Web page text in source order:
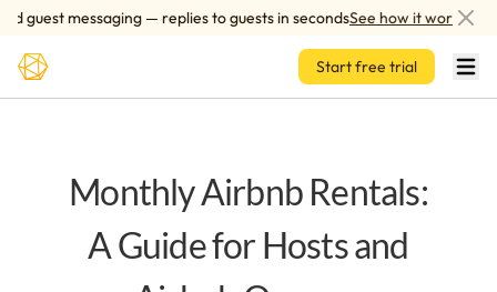
guest messaging — replies to guests in secondsSee how it works
Skip to main content
Start free trial
Monthly Airbnb Rentals:
A Guide for Hosts and